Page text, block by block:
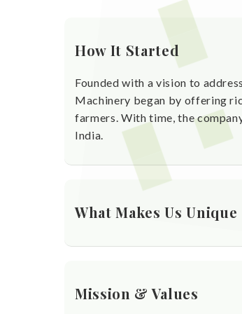
How It Started
Founded with a vision to
Machinery began by offering
farmers. With time, the
India.
What Makes Us Unique
Over 25 years of proven
Mission & Values